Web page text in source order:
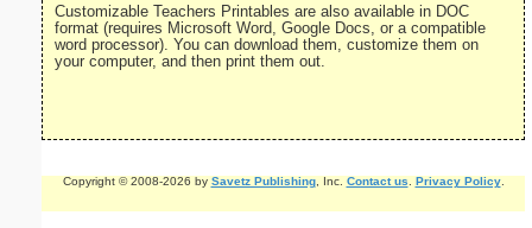
Customizable Teachers Printables are also available in DOC
format (requires Microsoft Word, Google Docs, or a compatible
word processor). You can download them, customize them on
your computer, and then print them out.
Copyright © 2008-2026 by Savetz Publishing, Inc. Contact us Privacy Policy.